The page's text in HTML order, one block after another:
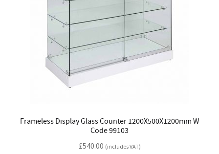
Frameless Display Glass Counter 1200X500X1200mm W
Code 99103
£540.00 (includes VAT)